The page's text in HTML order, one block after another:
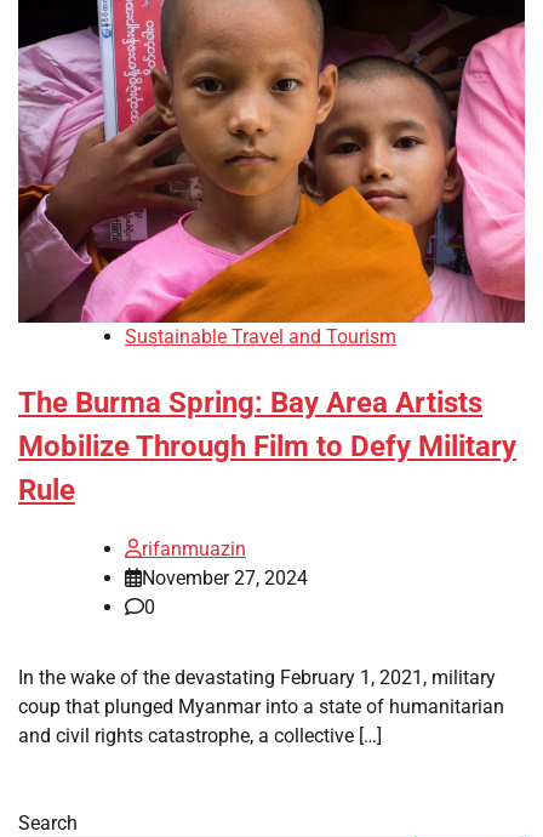
Sustainable Travel and Tourism
The Burma Spring: Bay Area Artists
Mobilize Through Film to Defy Military
Rule
rifanmuazin
November 27, 2024
0
In the wake of the devastating February 1, 2021, military
coup that plunged Myanmar into a state of humanitarian
and civil rights catastrophe, a collective […]
Search